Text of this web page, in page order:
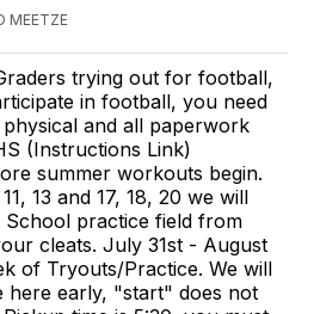
MEETZE
trying out for football,
in football, you need
and all paperwork
(Instructions Link)
summer workouts begin.
13 and 17, 18, 20 we will
School practice field from
cleats. July 31st - August
of Tryouts/Practice. We will
here early, "start" does not